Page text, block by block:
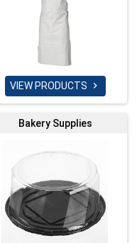
VIEW PRODUCTS 
Bakery Supplies